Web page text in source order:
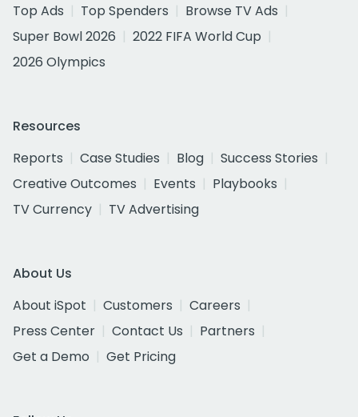
Top Ads
Top Spenders
Browse TV Ads
Super Bowl 2026
2022 FIFA World Cup
2026 Olympics
Resources
Reports
Case Studies Blog
Success Stories
Creative Outcomes
Events
Playbooks
TV Currency
TV Advertising
About Us
About iSpot
Customers
Careers
Press Center
Contact Us
Partners
Get a Demo
Get Pricing